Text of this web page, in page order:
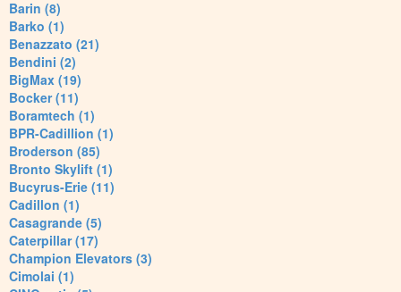
Barin (8)
Barko (1)
Benazzato (21)
Bendini (2)
BigMax (19)
Bocker (11)
Boramtech (1)
BPR-Cadillion (1)
Broderson (85)
Bronto Skylift (1)
Bucyrus-Erie (11)
Cadillon (1)
Casagrande (5)
Caterpillar (17)
Champion Elevators (3)
Cimolai (1)